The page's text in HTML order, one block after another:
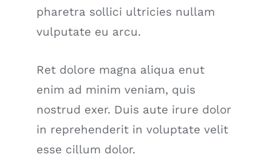
pharetra sollici ultricies nullam
vulputate eu arcu.
Ret dolore magna aliqua enut
enim ad minim veniam, quis
nostrud exer. Duis aute irure dolor
in reprehenderit in voluptate velit
esse cillum dolor.